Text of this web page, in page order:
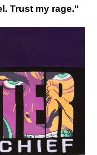
Trust my rage."